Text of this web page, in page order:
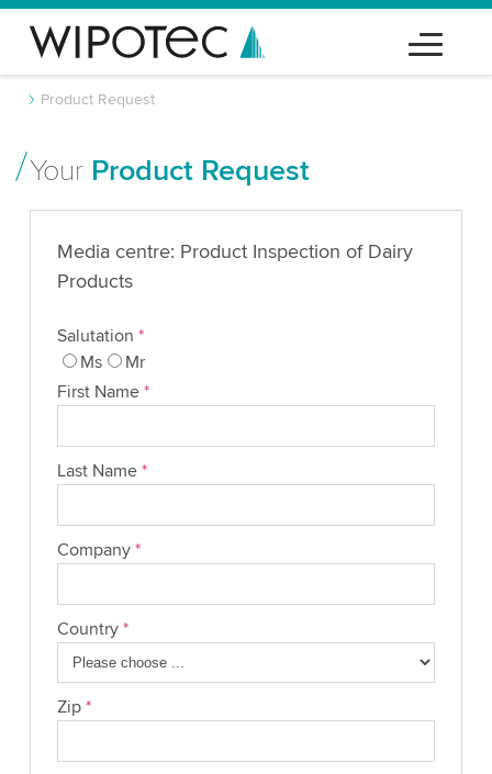
Product Request
Your Product Request
Media centre: Product Inspection of Dairy
Products
Salutation *
Ms
Mr
First Name *
Last Name *
Company *
Country *
Zip *